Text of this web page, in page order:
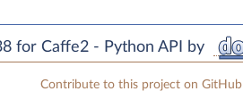
for Caffe2 - Python API by
Contribute to this project on GitHub